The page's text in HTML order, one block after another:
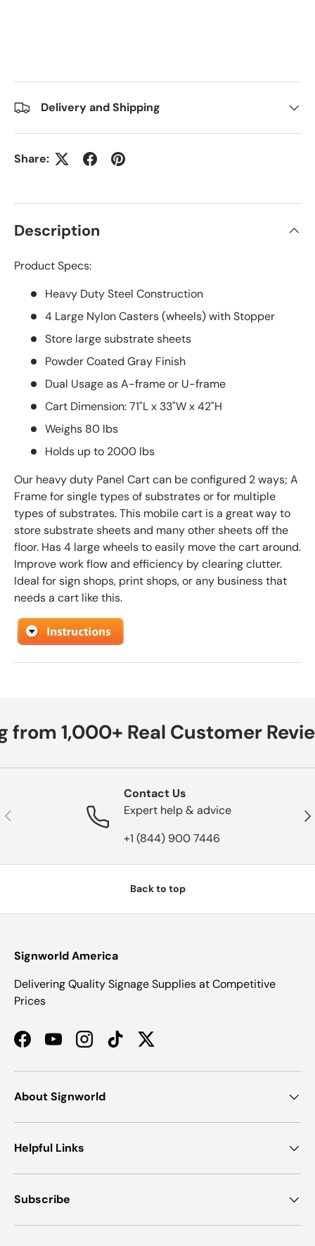
Delivery and Shipping
Share:
Description
Product Specs:
Heavy Duty Steel Construction
4 Large Nylon Casters (wheels) with Stopper
Store large substrate sheets
Powder Coated Gray Finish
Dual Usage as A-frame or U-frame
Cart Dimension: 71"L x 33"W x 42"H
Weighs 80 lbs
Holds up to 2000 lbs
Our heavy duty Panel Cart can be configured 2 ways; A
Frame for single types of substrates or for multiple
types of substrates.This mobile cart is a great way to
store substrate sheets and many other sheets off the
floor. Has 4 large wheels to easily move the cart around.
Improve work flow and efficiency by clearing clutter.
Ideal for sign shops, print shops, or any business that
needs a cart like this.
from 1,000+ Real Customer
Previous
Contact Us
Expert help & advice
+1 (844) 900 7446
Back to top
Signworld America
Delivering Quality Signage Supplies at Competitive
Prices
FacebookYouTubeInstagramTikTokTwitter
About Signworld
Helpful Links
Subscribe